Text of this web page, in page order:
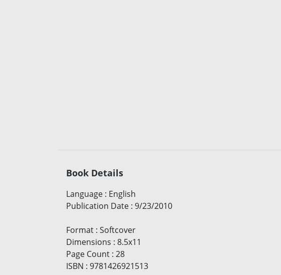
Book Details
Language : English
Publication Date : 9/23/2010
Format : Softcover
Dimensions : 8.5x11
Page Count : 28
ISBN : 9781426921513